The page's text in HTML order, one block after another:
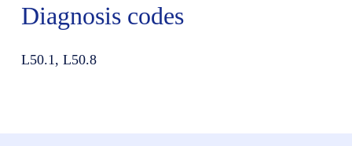
Diagnosis codes
L50.1, L50.8